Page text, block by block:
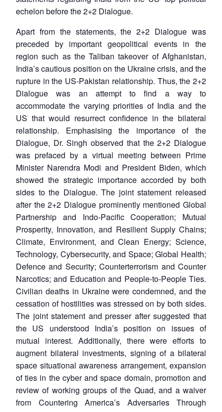
echelon before the 2+2 Dialogue.
Apart from the statements, the 2+2 Dialogue was
preceded by important geopolitical events in the
region such as the Taliban takeover of Afghanistan,
India’s cautious position on the Ukraine crisis, and the
rupture in the US-Pakistan relationship. Thus, the 2+2
Dialogue was an attempt to find a way to
accommodate the varying priorities of India and the
US that would resurrect confidence in the bilateral
relationship. Emphasising the importance of the
Dialogue, Dr. Singh observed that the 2+2 Dialogue
was prefaced by a virtual meeting between Prime
Minister Narendra Modi and President Biden, which
showed the strategic importance accorded by both
sides to the Dialogue. The joint statement released
after the 2+2 Dialogue prominently mentioned Global
Partnership and Indo-Pacific Cooperation; Mutual
Prosperity, Innovation, and Resilient Supply Chains;
Climate, Environment, and Clean Energy; Science,
Technology, Cybersecurity, and Space; Global Health;
Defence and Security; Counterterrorism and Counter
Narcotics; and Education and People-to-People Ties.
Civilian deaths in Ukraine were condemned, and the
cessation of hostilities was stressed on by both sides.
The joint statement and presser after suggested that
the US understood India’s position on issues of
mutual interest. Additionally, there were efforts to
augment bilateral investments, signing of a bilateral
space situational awareness arrangement, expansion
of ties in the cyber and space domain, promotion and
review of working groups of the Quad, and a waiver
from Countering America’s Adversaries Through